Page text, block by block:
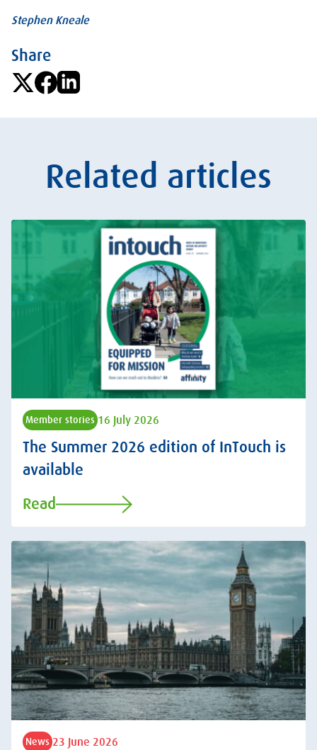
Stephen Kneale
Share
Related articles
Member stories 16 July 2026
The Summer 2026 edition of InTouch is
available
Read
News 23 June 2026